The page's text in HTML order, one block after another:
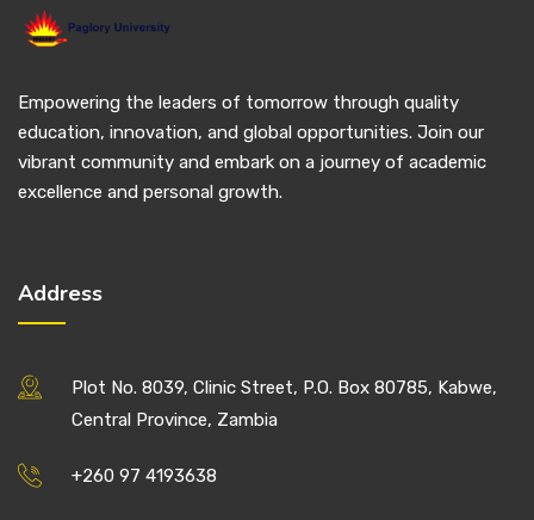
Empowering the leaders of tomorrow through quality
education, innovation, and global opportunities. Join our
vibrant community and embark on a journey of academic
excellence and personal growth.
Address
Plot No. 8039, Clinic Street, P.O. Box 80785, Kabwe,
Central Province, Zambia
+260 97 4193638